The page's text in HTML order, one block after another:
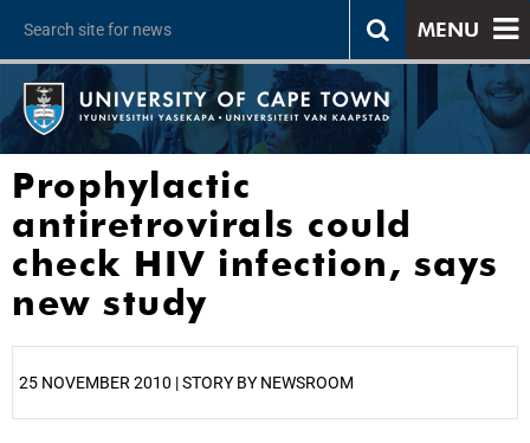
MENU
Prophylactic
antiretrovirals could
check HIV infection, says
new study
25 NOVEMBER 2010 | STORY BY NEWSROOM